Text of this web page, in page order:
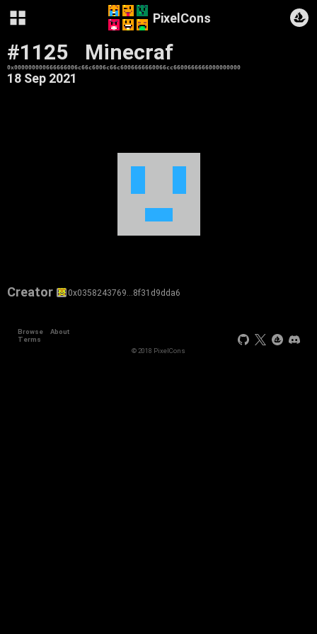
PixelCons
#1125 Minecraf
0x000000000666666006c66c6006c66c6006666660066cc6600666666000000000
18 Sep 2021
Creator 0x0358243769…8f31d9dda6
Browse
About
Terms
© 2018 PixelCons